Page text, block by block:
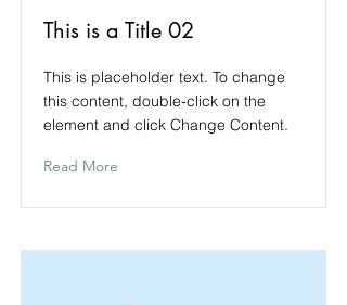
This is a Title 02
This is placeholder text. To change
this content, double-click on the
element and click Change Content.
Read More